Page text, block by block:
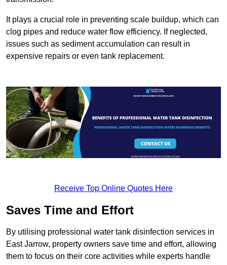
It plays a crucial role in preventing scale buildup, which can
clog pipes and reduce water flow efficiency. If neglected,
issues such as sediment accumulation can result in
expensive repairs or even tank replacement.
Receive Top Online Quotes Here
Saves Time and Effort
By utilising professional water tank disinfection services in
East Jarrow, property owners save time and effort, allowing
them to focus on their core activities while experts handle